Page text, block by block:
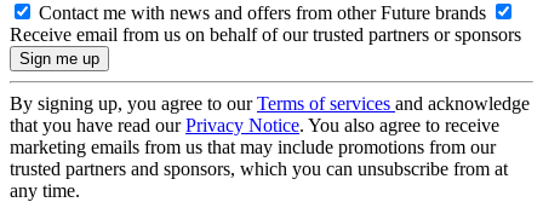
Contact me with news and offers from other Future brands
Receive email from us on behalf of our trusted partners or sponsors
By signing up, you agree to ourTerms of services and acknowledge
that you have read ourPrivacy Notice. You also agree to receive
marketing emails from us that may include promotions from our
trusted partners and sponsors, which you can unsubscribe from at
any time.